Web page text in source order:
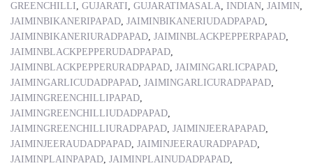
GREENCHILLI, GUJARATI, GUJARATIMASALA, INDIAN, JAIMIN,
JAIMINBIKANERIPAPAD, JAIMINBIKANERIUDADPAPAD,
JAIMINBIKANERIURADPAPAD, JAIMINBLACKPEPPERPAPAD,
JAIMINBLACKPEPPERUDADPAPAD,
JAIMINBLACKPEPPERURADPAPAD, JAIMINGARLICPAPAD,
JAIMINGARLICUDADPAPAD, JAIMINGARLICURADPAPAD,
JAIMINGREENCHILLIPAPAD,
JAIMINGREENCHILLIUDADPAPAD,
JAIMINGREENCHILLIURADPAPAD, JAIMINJEERAPAPAD,
JAIMINJEERAUDADPAPAD, JAIMINJEERAURADPAPAD,
JAIMINPLAINPAPAD, JAIMINPLAINUDADPAPAD,